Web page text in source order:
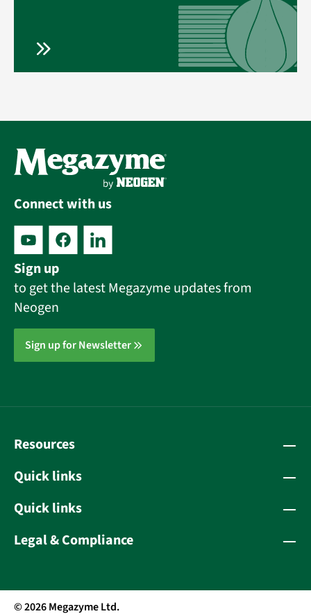
Connect with us
Sign up
to get the latest Megazyme updates from
Neogen
Sign up for Newsletter
Resources
Quick links
Quick links
Legal & Compliance
© 2026 Megazyme Ltd.